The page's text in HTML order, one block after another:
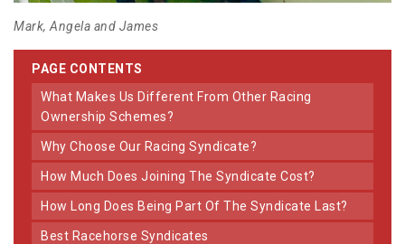
Mark, Angela and James
PAGE CONTENTS
What Makes Us Different From Other Racing
Ownership Schemes?
Why Choose Our Racing Syndicate?
How Much Does Joining The Syndicate Cost?
How Long Does Being Part Of The Syndicate Last?
Best Racehorse Syndicates